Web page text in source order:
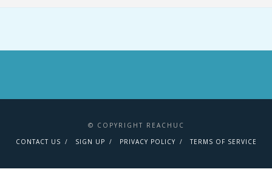
© COPYRIGHT REACHUC
CONTACT US
SIGN UP PRIVACY POLICY TERMS OF SERVICE